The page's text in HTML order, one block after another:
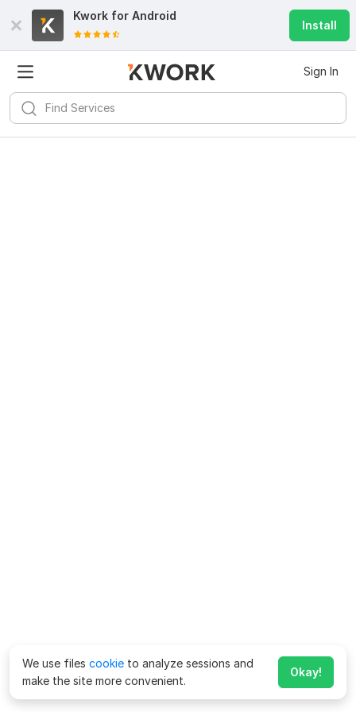
Kwork for Android
Install
Sign In
We use files cookie to analyze sessions and
make the site more convenient.
Okay!